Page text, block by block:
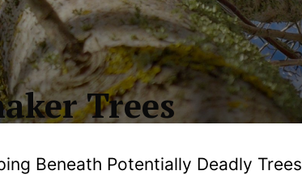
Trees
Beneath Potentially Deadly Trees